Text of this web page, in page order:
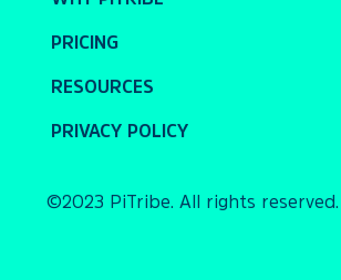
PRICING
RESOURCES
PRIVACY POLICY
©2023 PiTribe. All rights reserved.